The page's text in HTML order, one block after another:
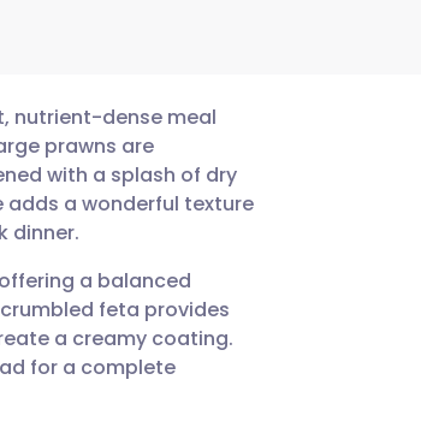
nutrient-dense meal
prawns are
with a splash of dry
a wonderful texture
dinner.
a balanced
feta provides
a creamy coating.
for a complete